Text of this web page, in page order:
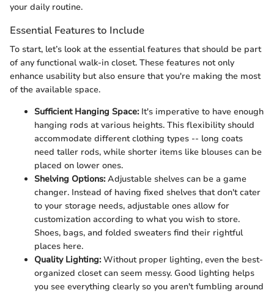
your daily routine.
Essential Features to Include
To start, let’s look at the essential features that should be part
of any functional walk-in closet. These features not only
enhance usability but also ensure that you're making the most
of the available space.
Sufficient Hanging Space:It's imperative to have enough
hanging rods at various heights. This flexibility should
accommodate different clothing types -- long coats
need taller rods, while shorter items like blouses can be
placed on lower ones.
Shelving Options:Adjustable shelves can be a game
changer. Instead of having fixed shelves that don't cater
to your storage needs, adjustable ones allow for
customization according to what you wish to store.
Shoes, bags, and folded sweaters find their rightful
places here.
Quality Lighting:Without proper lighting, even the best-
organized closet can seem messy. Good lighting helps
you see everything clearly so you aren't fumbling around